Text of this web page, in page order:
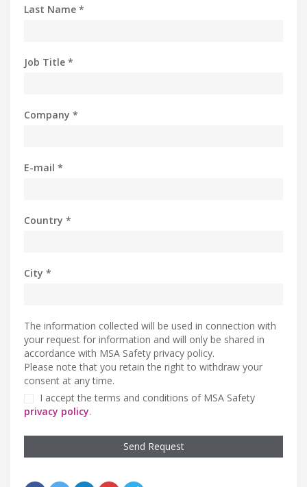
Last Name *
Job Title *
Company *
E-mail *
Country *
City *
The information collected will be used in connection with
your request for information and will only be shared in
accordance with MSA Safety privacy policy.
Please note that you retain the right to withdraw your
consent at any time.
I accept the terms and conditions of MSA Safety
privacy policy.
Send Request